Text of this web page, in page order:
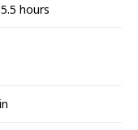
hours